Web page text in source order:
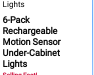
6-Pack
Rechargeable
Motion Sensor
Under-Cabinet
Lights